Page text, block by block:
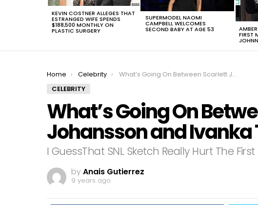
KEVIN COSTNER ALLEGES THAT
ESTRANGED WIFE SPENDS
$188,500 MONTHLY ON
PLASTIC SURGERY
SUPERMODEL NAOMI
CAMPBELL WELCOMES
SECOND BABY AT AGE 53
FIRST
You are here:
Home Celebrity
What’s Going On Between Scarlett Johansson and Ivanka Trump?
CELEBRITY
What’s Going On
Johansson and Ivanka
I GuessThat SNL Sketch Really Hurt The
byAnais Gutierrez
9 years ago